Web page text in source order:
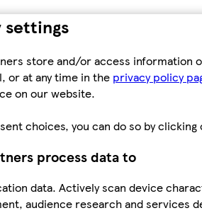
settings
store and/or access information
or at any time in the privacy policy
on our website.
choices, you can do so by
process data to
data. Actively scan device
audience research and services